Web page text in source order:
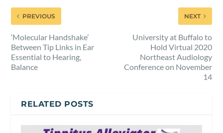
PREVIOUS
‘Molecular Handshake’
Between Tip Links in Ear
Essential to Hearing,
Balance
NEXT
University at Buffalo to
Hold Virtual 2020
Northeast Audiology
Conference on November
14
RELATED POSTS